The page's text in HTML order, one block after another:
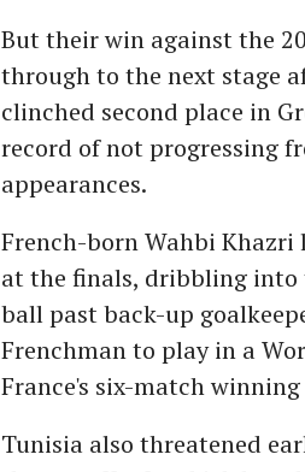
But their win against the
through to the next stage
clinched second place in
record of not progressing
appearances.
French-born Wahbi
at the finals, dribbling
ball past back-up
Frenchman to play in a
France's six-match
Tunisia also threatened